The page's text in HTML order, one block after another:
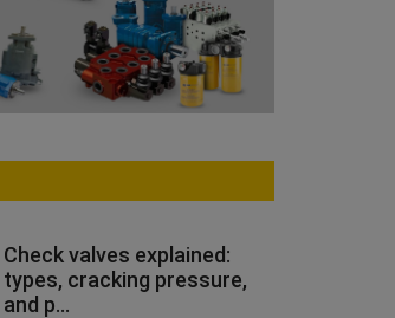
Check valves explained:
types, cracking pressure,
and p...